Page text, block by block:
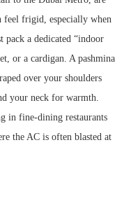
feel frigid, especially when
pack a dedicated “indoor
or a cardigan. A pashmina
over your shoulders
your neck for warmth.
in fine-dining restaurants
the AC is often blasted at